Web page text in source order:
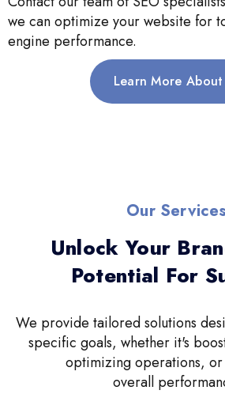
we can optimize your website for
engine performance.
Learn More About
Our Services
Unlock Your
Potential For
We provide tailored solutions
specific goals, whether it's
optimizing operations,
overall